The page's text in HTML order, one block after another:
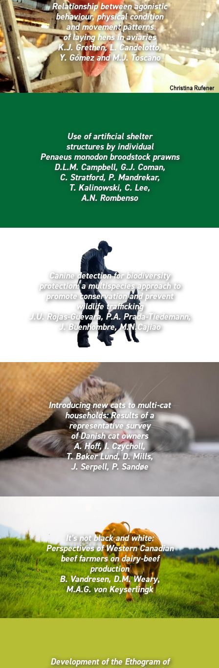
Relationship between agonistic
behaviour, physical condition
and movement patterns
of laying hens in aviaries
K.J. Grethen, L. Candelotto,
Y. Gómez and M.J. Toscano
Use of artificial shelter
structures by individual
Penaeus monodon broodstock prawns
D.L.M. Campbell, G.J. Coman,
C. Stratford, P. Mandrekar,
T. Kalinowski, C. Lee,
A.N. Rombenso
Canine detection for biodiversity
protection: a multispecies approach to
promote conservation and prevent
wildlife trafficking
J.U. Rojas-Guevara, P.A. Prada-Tiedemann,
J. Buenhombre, M.N.Cajiao
Introducing new cats to multi-cat
households: Results of a
representative survey
of Danish cat owners
A. Hoff, I. Czycholl,
T. Bøker Lund, D. Mills,
J. Serpell, P. Sandøe
It’s not black and white:
Perspectives of Western Canadian
beef farmers on dairy-beef
production
B. Vandresen, D.M. Weary,
M.A.G. von Keyserlingk
Development of the Ethogram of